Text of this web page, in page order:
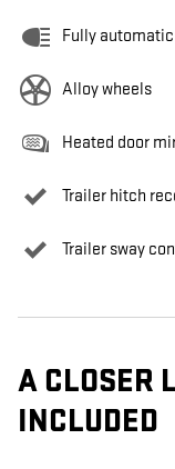
Fully
Alloy wheels
Heated door
Trailer hitch
Trailer sway
A CLOSER
INCLUDED